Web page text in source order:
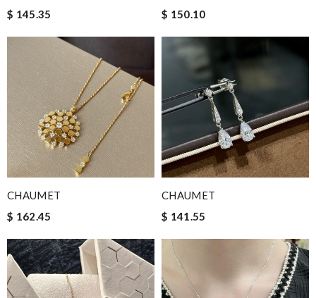
$ 145.35
$ 150.10
CHAUMET
$ 162.45
CHAUMET
$ 141.55